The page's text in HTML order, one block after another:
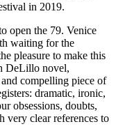
in 2019.
open the 79. Venice
waiting for the
pleasure to make this
DeLillo novel,
compelling piece of
dramatic, ironic,
obsessions, doubts,
very clear references to